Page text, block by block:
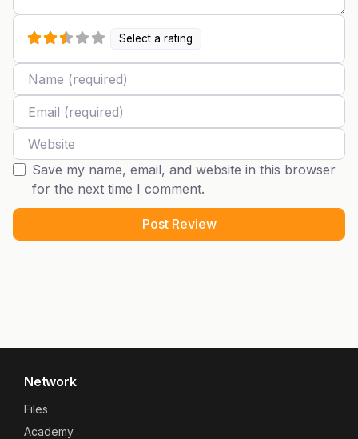
Select a rating
Name
Email
Website
Save my name, email, and website in this browser
for the next time I comment.
Network
Files
Academy